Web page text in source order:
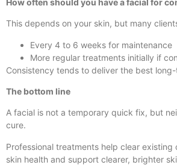
This depends on your skin, but many
Every 4 to 6 weeks for maintenance
More regular treatments initially if
Consistency tends to deliver the best
The bottom line
A facial is not a temporary quick fix, but
cure.
Professional treatments help clear existing
skin health and support clearer, brighter